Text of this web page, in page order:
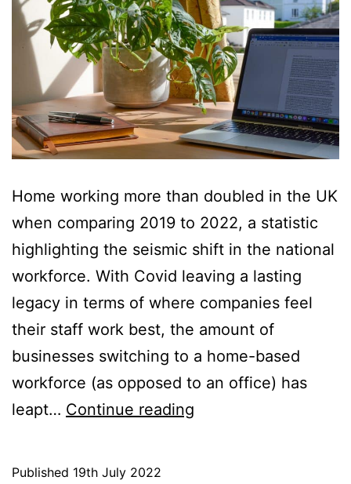
Home working more than doubled in the UK
when comparing 2019 to 2022, a statistic
highlighting the seismic shift in the national
workforce. With Covid leaving a lasting
legacy in terms of where companies feel
their staff work best, the amount of
businesses switching to a home-based
workforce (as opposed to an office) has
leapt… Continue reading
Published 19th July 2022